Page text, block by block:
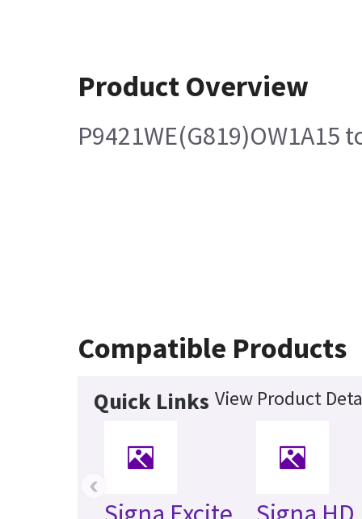
Product Overview
P9421WE(G819)OW1A15
Compatible Products
Quick Links View Product
‹